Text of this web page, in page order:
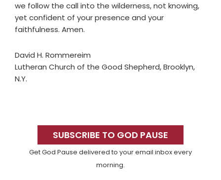
we follow the call into the wilderness, not knowing,
yet confident of your presence and your
faithfulness. Amen.
David H. Rommereim
Lutheran Church of the Good Shepherd, Brooklyn,
N.Y.
SidebarSUBSCRIBE TO GOD PAUSE
Get God Pause delivered to your email inbox every
morning.